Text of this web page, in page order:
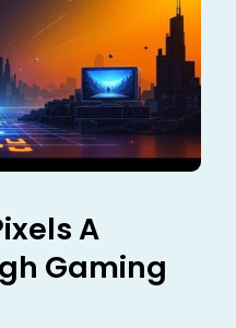
A
Gaming